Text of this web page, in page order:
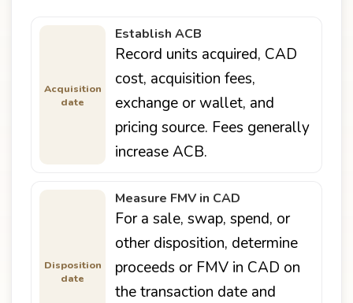
Acquisition
date
Establish ACB
Record units acquired, CAD
cost, acquisition fees,
exchange or wallet, and
pricing source. Fees generally
increase ACB.
Disposition
date
Measure FMV in CAD
For a sale, swap, spend, or
other disposition, determine
proceeds or FMV in CAD on
the transaction date and